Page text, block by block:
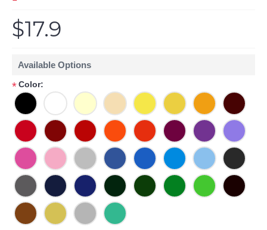
$17.9
Available Options
*Color: